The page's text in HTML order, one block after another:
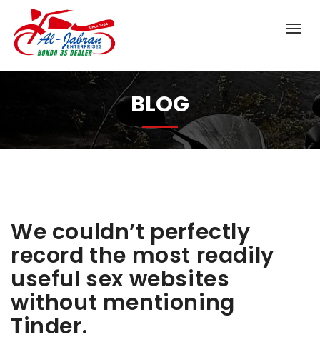
BLOG
We couldn’t perfectly
record the most readily
useful sex websites
without mentioning
Tinder.